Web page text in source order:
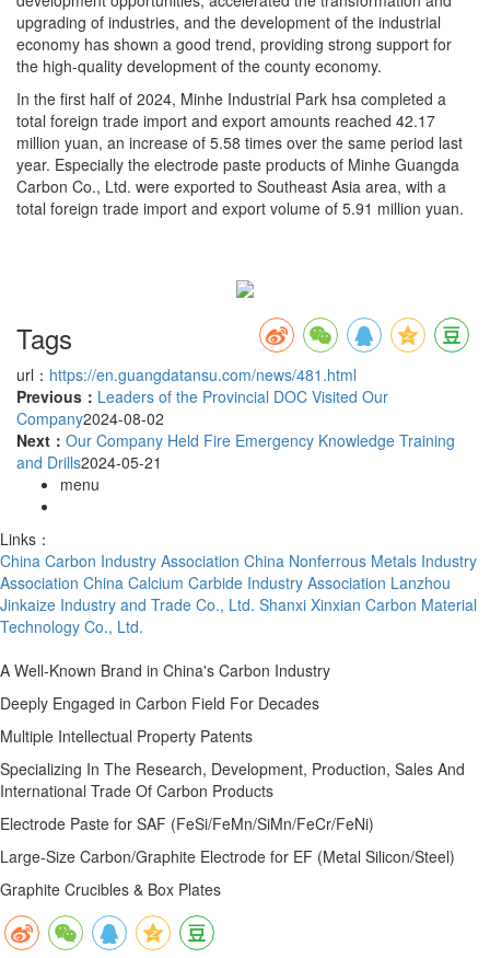
upgrading of industries, and the development of the industrial
economy has shown a good trend, providing strong support for
the high-quality development of the county economy.
In the first half of 2024, Minhe Industrial Park hsa completed a
total foreign trade import and export amounts reached 42.17
million yuan, an increase of 5.58 times over the same period last
year. Especially the electrode paste products of Minhe Guangda
Carbon Co., Ltd. were exported to Southeast Asia area, with a
total foreign trade import and export volume of 5.91 million yuan.
Tags
url： https://en.guangdatansu.com/news/481.html
Previous： Leaders of the Provincial DOC Visited Our
Company2024-08-02
Next： Our Company Held Fire Emergency Knowledge Training
and Drills2024-05-21
menu
Links：
China Carbon Industry Association China Nonferrous Metals Industry
Association China Calcium Carbide Industry Association Lanzhou
Jinkaize Industry and Trade Co., Ltd. Shanxi Xinxian Carbon Material
Technology Co., Ltd.
A Well-Known Brand in China's Carbon Industry
Deeply Engaged in Carbon Field For Decades
Multiple Intellectual Property Patents
Specializing In The Research, Development, Production, Sales And
International Trade Of Carbon Products
Electrode Paste for SAF (FeSi/FeMn/SiMn/FeCr/FeNi)
Large-Size Carbon/Graphite Electrode for EF (Metal Silicon/Steel)
Graphite Crucibles & Box Plates